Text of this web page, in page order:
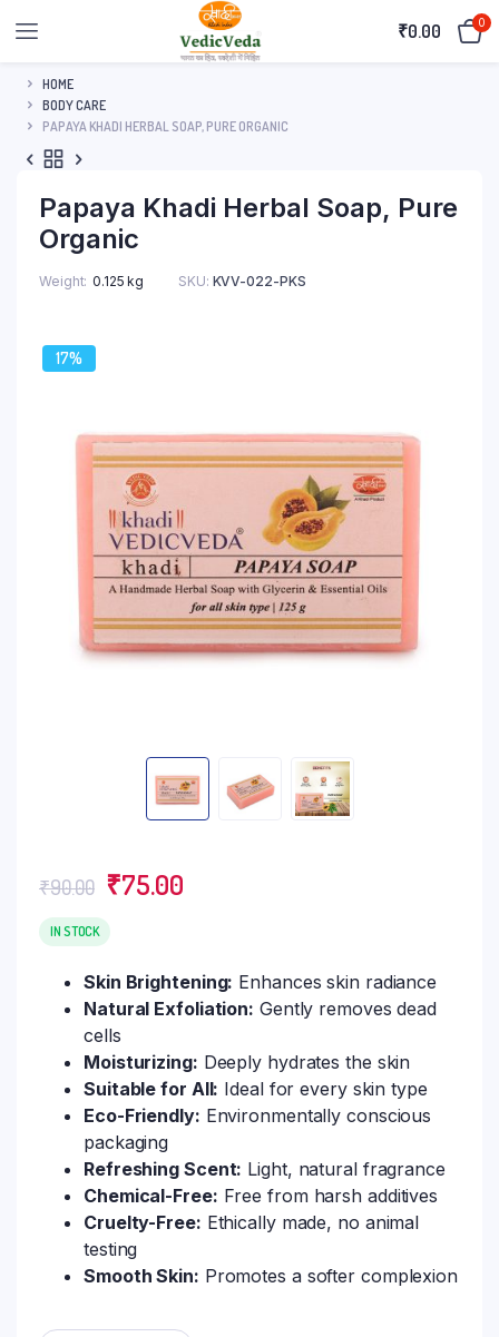
₹0.00 0
HOME
BODY CARE
PAPAYA KHADI HERBAL SOAP, PURE ORGANIC
Papaya Khadi Herbal Soap, Pure
Organic
Weight 0.125 kg SKU: KVV-022-PKS
17%
₹90.00 Original
price
was:
₹75.00
IN STOCK
Skin Brightening: Enhances skin radiance
Natural Exfoliation: Gently removes dead
cells
Moisturizing: Deeply hydrates the skin
Suitable for All: Ideal for every skin type
Eco-Friendly: Environmentally conscious
packaging
Refreshing Scent: Light, natural fragrance
Chemical-Free: Free from harsh additives
Cruelty-Free: Ethically made, no animal
testing
Smooth Skin: Promotes a softer complexion